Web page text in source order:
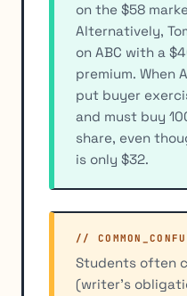
on the $58
Alternatively,
on ABC with a
premium. When
put buyer
and must buy
share, even
is only $32.
//
Students often
(writer's